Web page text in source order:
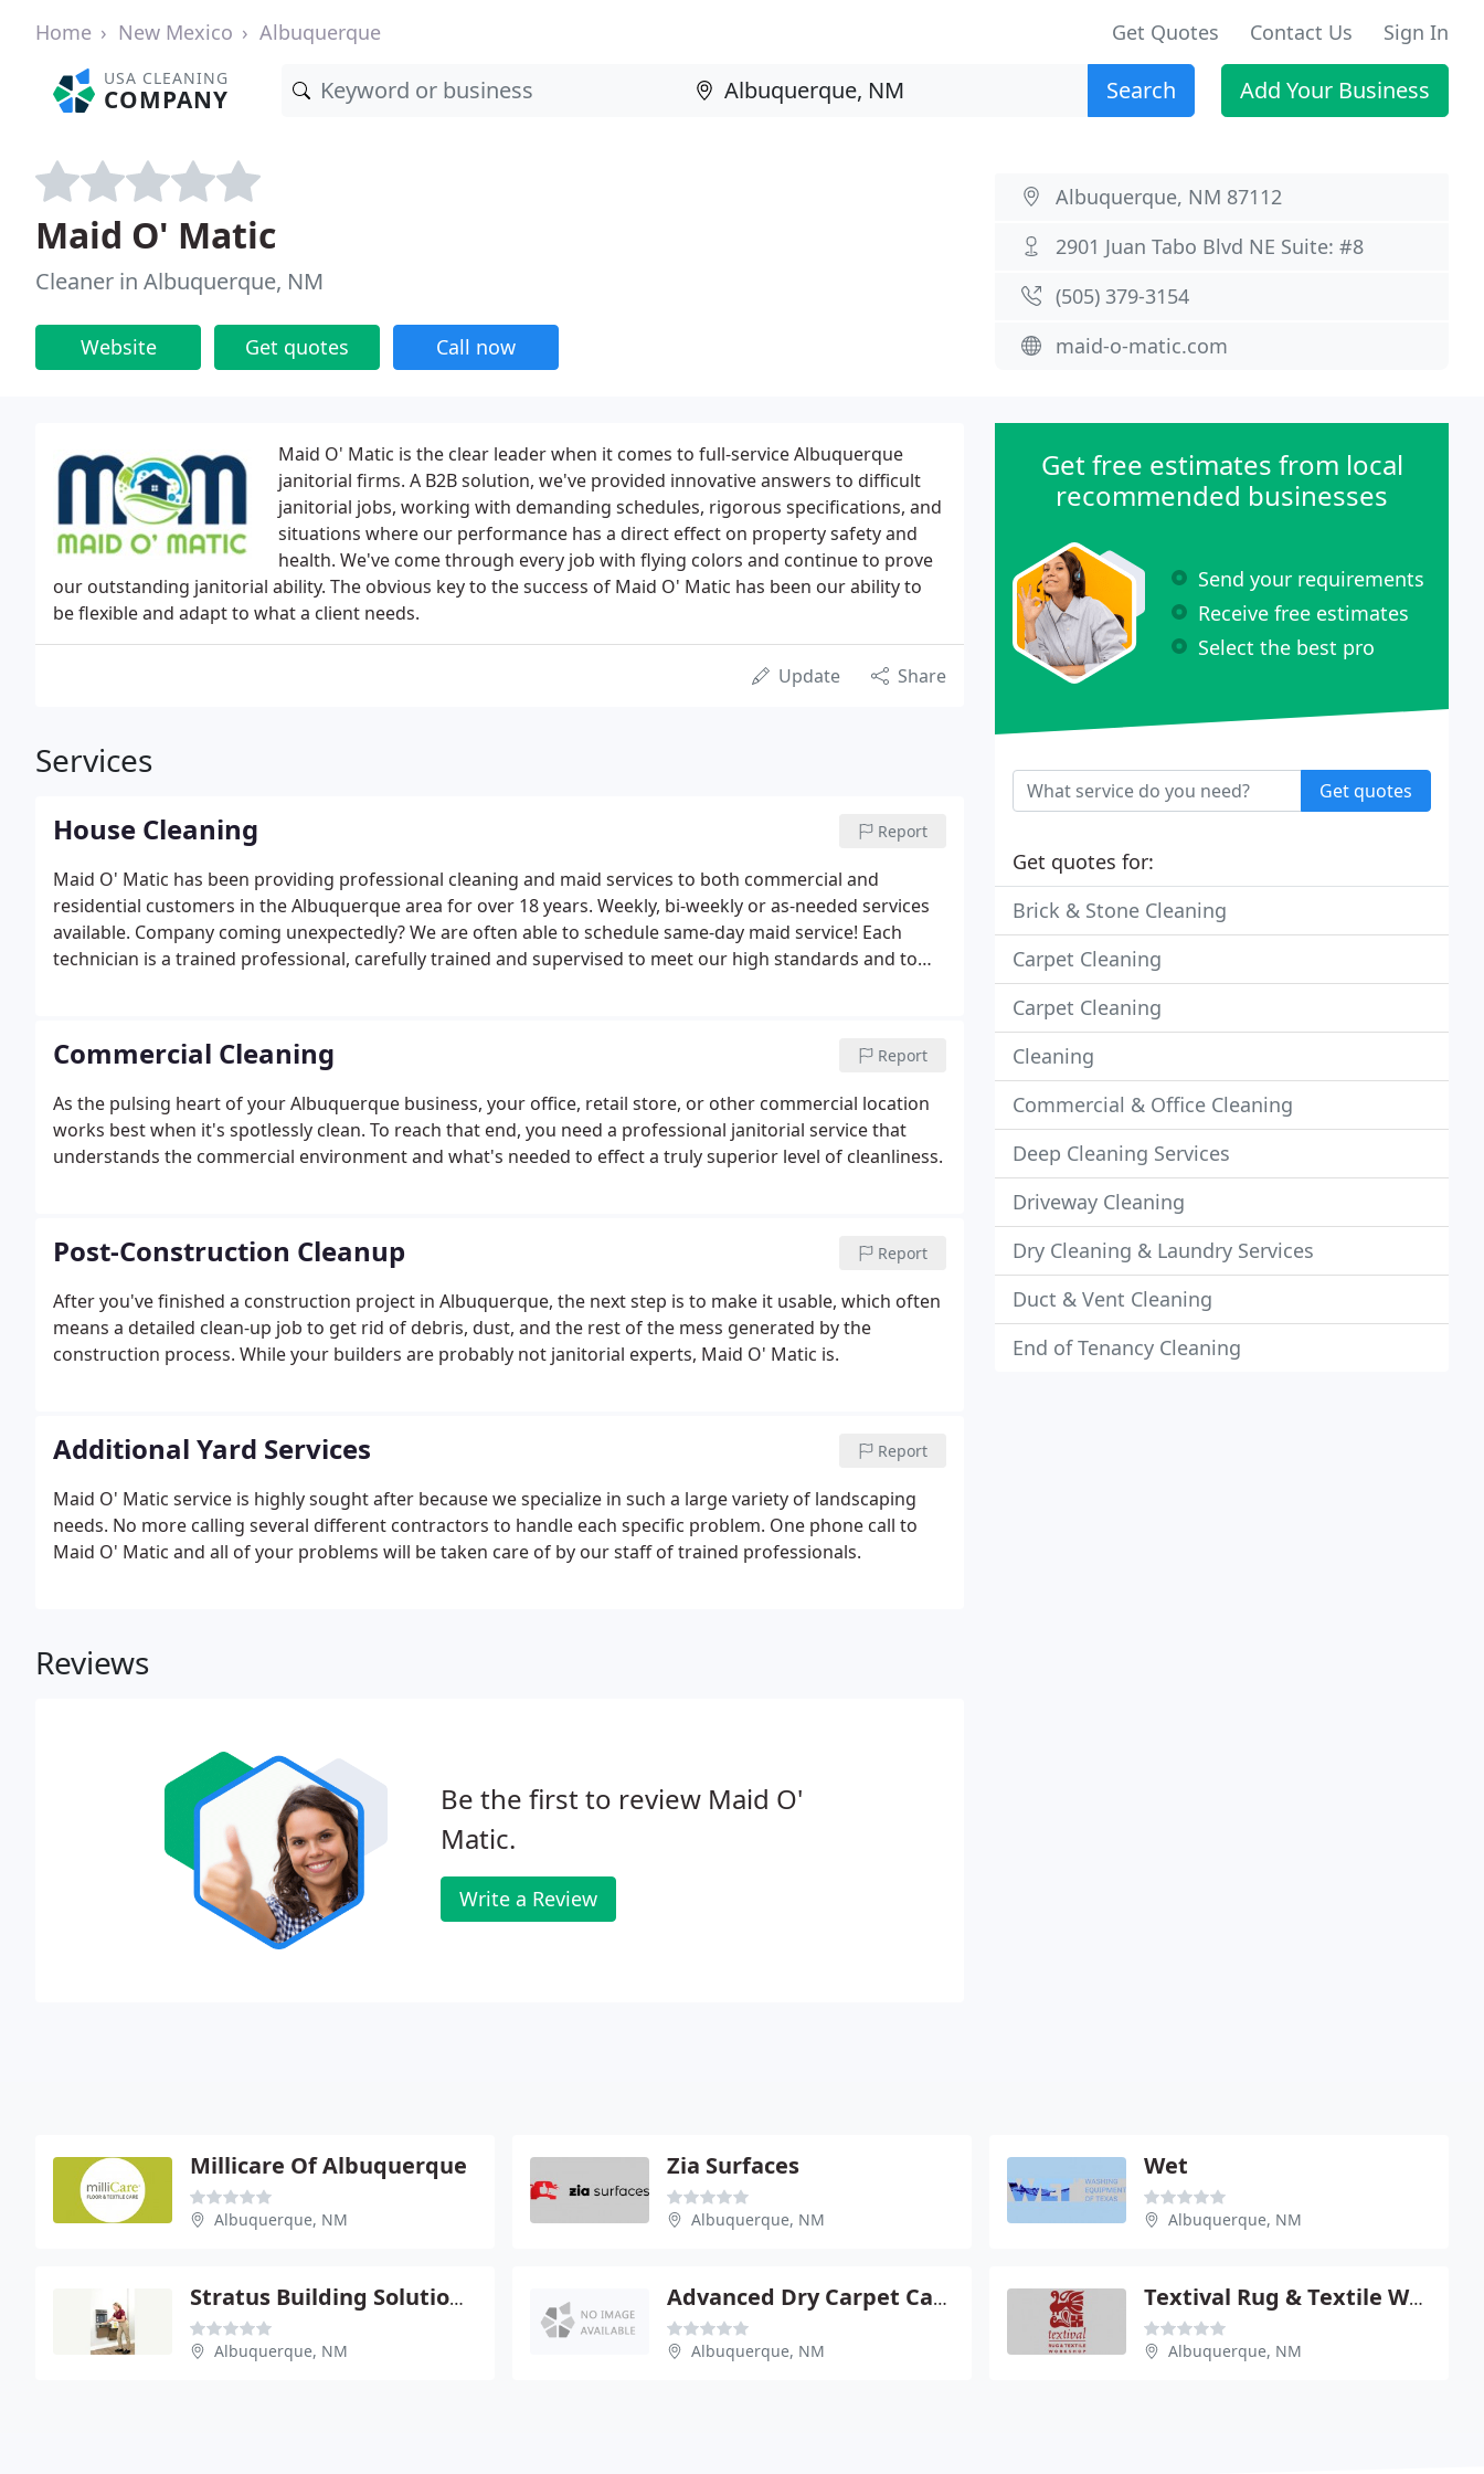
Home New Mexico Albuquerque Get Quotes Contact Us Sign In
USA CLEANING
COMPANY Search Add Your Business
Maid O' Matic
Cleaner in Albuquerque, NM
Website Get quotes Call now
Albuquerque, NM 87112
2901 Juan Tabo Blvd NE Suite: #8
(505) 379-3154
maid-o-matic.com
Maid O' Matic is the clear leader when it comes to full-service Albuquerque
janitorial firms. A B2B solution, we've provided innovative answers to difficult
janitorial jobs, working with demanding schedules, rigorous specifications, and
situations where our performance has a direct effect on property safety and
health. We've come through every job with flying colors and continue to prove
our outstanding janitorial ability. The obvious key to the success of Maid O' Matic has been our ability to
be flexible and adapt to what a client needs.
Update Share
Services
House Cleaning Report
Maid O' Matic has been providing professional cleaning and maid services to both commercial and
residential customers in the Albuquerque area for over 18 years. Weekly, bi-weekly or as-needed services
available. Company coming unexpectedly? We are often able to schedule same-day maid service! Each
technician is a trained professional, carefully trained and supervised to meet our high standards and to
Commercial Cleaning Report
As the pulsing heart of your Albuquerque business, your office, retail store, or other commercial location
works best when it's spotlessly clean. To reach that end, you need a professional janitorial service that
understands the commercial environment and what's needed to effect a truly superior level of cleanliness.
Post-Construction Cleanup Report
After you've finished a construction project in Albuquerque, the next step is to make it usable, which often
means a detailed clean-up job to get rid of debris, dust, and the rest of the mess generated by the
construction process. While your builders are probably not janitorial experts, Maid O' Matic is.
Additional Yard Services Report
Maid O' Matic service is highly sought after because we specialize in such a large variety of landscaping
needs. No more calling several different contractors to handle each specific problem. One phone call to
Maid O' Matic and all of your problems will be taken care of by our staff of trained professionals.
Reviews
Be the first to review Maid O'
Matic.
Write a Review
Get free estimates from local
recommended businesses
Send your requirements
Receive free estimates
Select the best pro
Get quotes
Get quotes for:
Brick & Stone Cleaning
Carpet Cleaning
Carpet Cleaning
Cleaning
Commercial & Office Cleaning
Deep Cleaning Services
Driveway Cleaning
Dry Cleaning & Laundry Services
Duct & Vent Cleaning
End of Tenancy Cleaning
Millicare Of Albuquerque
Albuquerque, NM
Zia Surfaces
Albuquerque, NM
Wet
Albuquerque, NM
Stratus Building Solutions Of NM
Albuquerque, NM
Advanced Dry Carpet Care
Albuquerque, NM
Textival Rug & Textile Wrkshp
Albuquerque, NM